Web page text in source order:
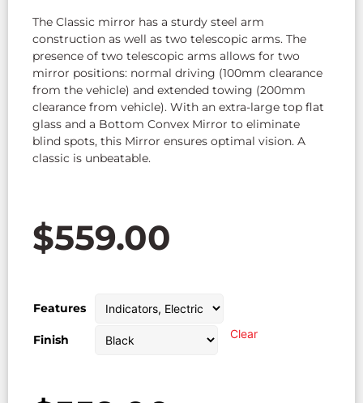
The Classic mirror has a sturdy steel arm
construction as well as two telescopic arms. The
presence of two telescopic arms allows for two
mirror positions: normal driving (100mm clearance
from the vehicle) and extended towing (200mm
clearance from vehicle). With an extra-large top flat
glass and a Bottom Convex Mirror to eliminate
blind spots, this Mirror ensures optimal vision. A
classic is unbeatable.
$559.00
Features
Finish Clear